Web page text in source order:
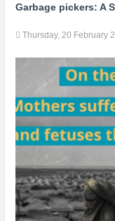
Garbage pickers: A
Thursday, 20 February